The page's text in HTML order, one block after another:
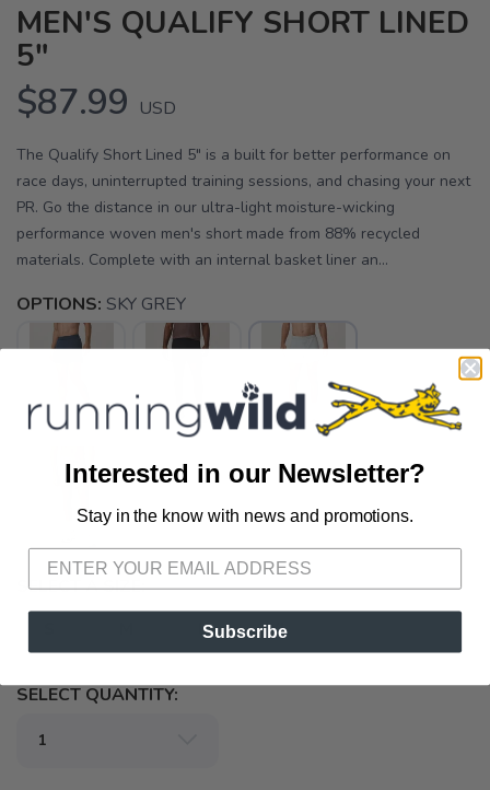
MEN'S QUALIFY SHORT LINED
5"
$87.99 USD
The Qualify Short Lined 5" is a built for better performance on
race days, uninterrupted training sessions, and chasing your next
PR. Go the distance in our ultra-light moisture-wicking
performance woven men's short made from 88% recycled
materials. Complete with an internal basket liner an...
OPTIONS: SKY GREY
SELECT A SIZE:
L XL
SELECT QUANTITY:
Interested in our Newsletter?
Stay in the know with news and promotions.
Subscribe